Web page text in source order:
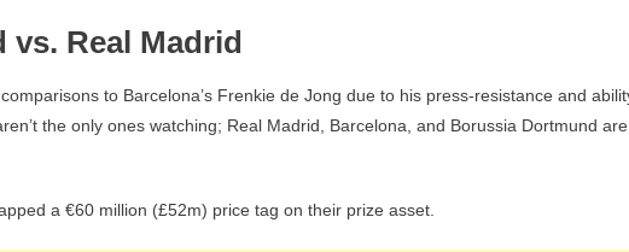
vs. Real Madrid
to Barcelona’s Frenkie de Jong due to his press-resistance and
the only ones watching; Real Madrid, Barcelona, and Borussia Dortmund are
a €60 million (£52m) price tag on their prize asset.